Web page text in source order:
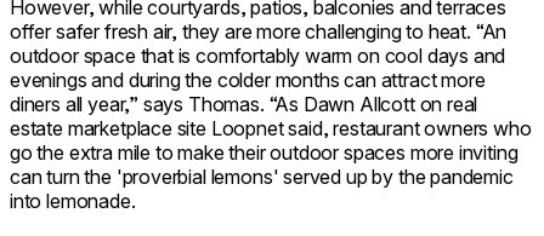
However, while courtyards, patios, balconies and terraces
offer safer fresh air, they are more challenging to heat. “An
outdoor space that is comfortably warm on cool days and
evenings and during the colder months can attract more
diners all year,” says Thomas. “As Dawn Allcott on real
estate marketplace site Loopnet said, restaurant owners who
go the extra mile to make their outdoor spaces more inviting
can turn the 'proverbial lemons' served up by the pandemic
into lemonade.